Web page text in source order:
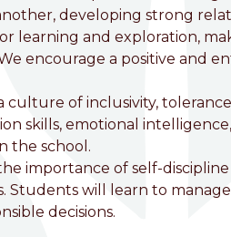
developing strong
learning and exploration,
encourage a positive and
culture of inclusivity,
skills, emotional
the school.
importance of self-
Students will learn to
decisions.